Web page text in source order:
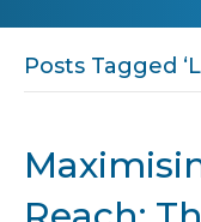
Posts Tagged